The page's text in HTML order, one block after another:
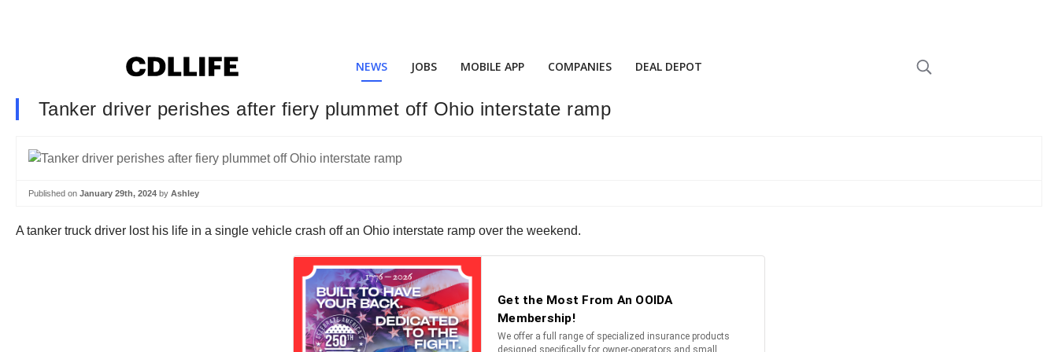
NEWS JOBS MOBILE APP COMPANIES DEAL DEPOT
Tanker driver perishes after fiery plummet off Ohio interstate ramp
Published on January 29th, 2024 by Ashley
A tanker truck driver lost his life in a single vehicle crash off an Ohio interstate ramp over the weekend.